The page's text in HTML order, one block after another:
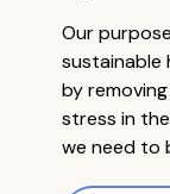
Our
sustainable
by
stress in
we need to